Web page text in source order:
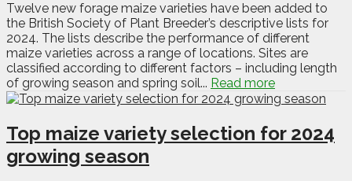
Twelve new forage maize varieties have been added to
the British Society of Plant Breeder’s descriptive lists for
2024. The lists describe the performance of different
maize varieties across a range of locations. Sites are
classified according to different factors – including length
of growing season and spring soil... Read more
Top maize variety selection for 2024
growing season